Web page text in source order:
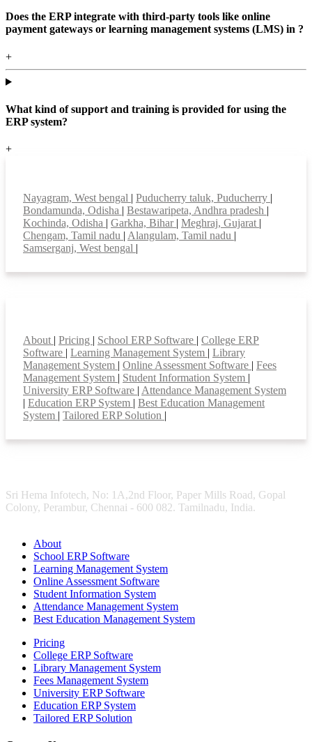
Does the ERP integrate with third-party tools like online
payment gateways or learning management systems (LMS) in ?
+
What kind of support and training is provided for using the
ERP system?
+
Nayagram, West bengal | Puducherry taluk, Puducherry |
Bondamunda, Odisha | Bestawaripeta, Andhra pradesh |
Kochinda, Odisha | Garkha, Bihar | Meghraj, Gujarat |
Chengam, Tamil nadu | Alangulam, Tamil nadu |
Samserganj, West bengal |
About | Pricing | School ERP Software | College ERP
Software | Learning Management System | Library
Management System | Online Assessment Software | Fees
Management System | Student Information System |
University ERP Software | Attendance Management System
| Education ERP System | Best Education Management
System | Tailored ERP Solution |
Sri Hema Infotech, No: 1A,2nd Floor, Paper Mills Road, Gopal
Colony, Perambur, Chennai - 600 082. Tamilnadu, India.
About
School ERP Software
Learning Management System
Online Assessment Software
Student Information System
Attendance Management System
Best Education Management System
Pricing
College ERP Software
Library Management System
Fees Management System
University ERP Software
Education ERP System
Tailored ERP Solution